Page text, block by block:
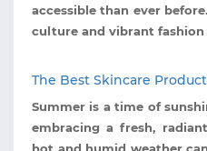
accessible than ever
culture and vibrant fashion
The Best Skincare
Summer is a time of
embracing a fresh,